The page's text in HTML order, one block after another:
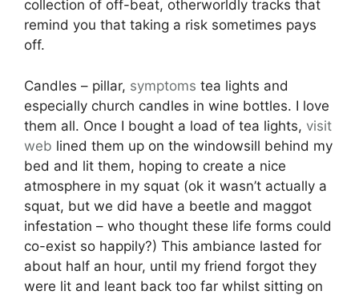
collection of off-beat, otherworldly tracks that
remind you that taking a risk sometimes pays
off.
Candles – pillar, symptoms tea lights and
especially church candles in wine bottles. I love
them all. Once I bought a load of tea lights, visit
web lined them up on the windowsill behind my
bed and lit them, hoping to create a nice
atmosphere in my squat (ok it wasn’t actually a
squat, but we did have a beetle and maggot
infestation – who thought these life forms could
co-exist so happily?) This ambiance lasted for
about half an hour, until my friend forgot they
were lit and leant back too far whilst sitting on